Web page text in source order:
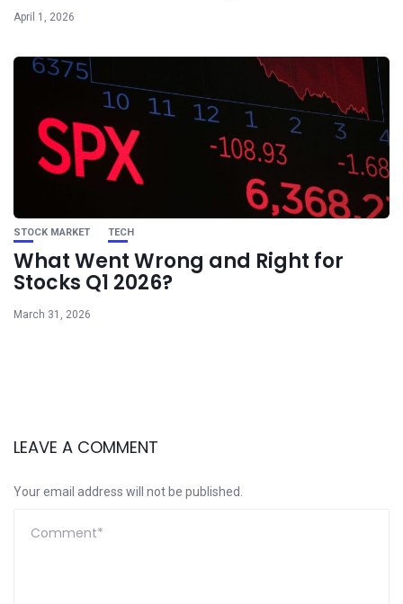
April 1, 2026
STOCK MARKET TECH
What Went Wrong and Right for
Stocks Q1 2026?
March 31, 2026
LEAVE A COMMENT
Your email address will not be published.